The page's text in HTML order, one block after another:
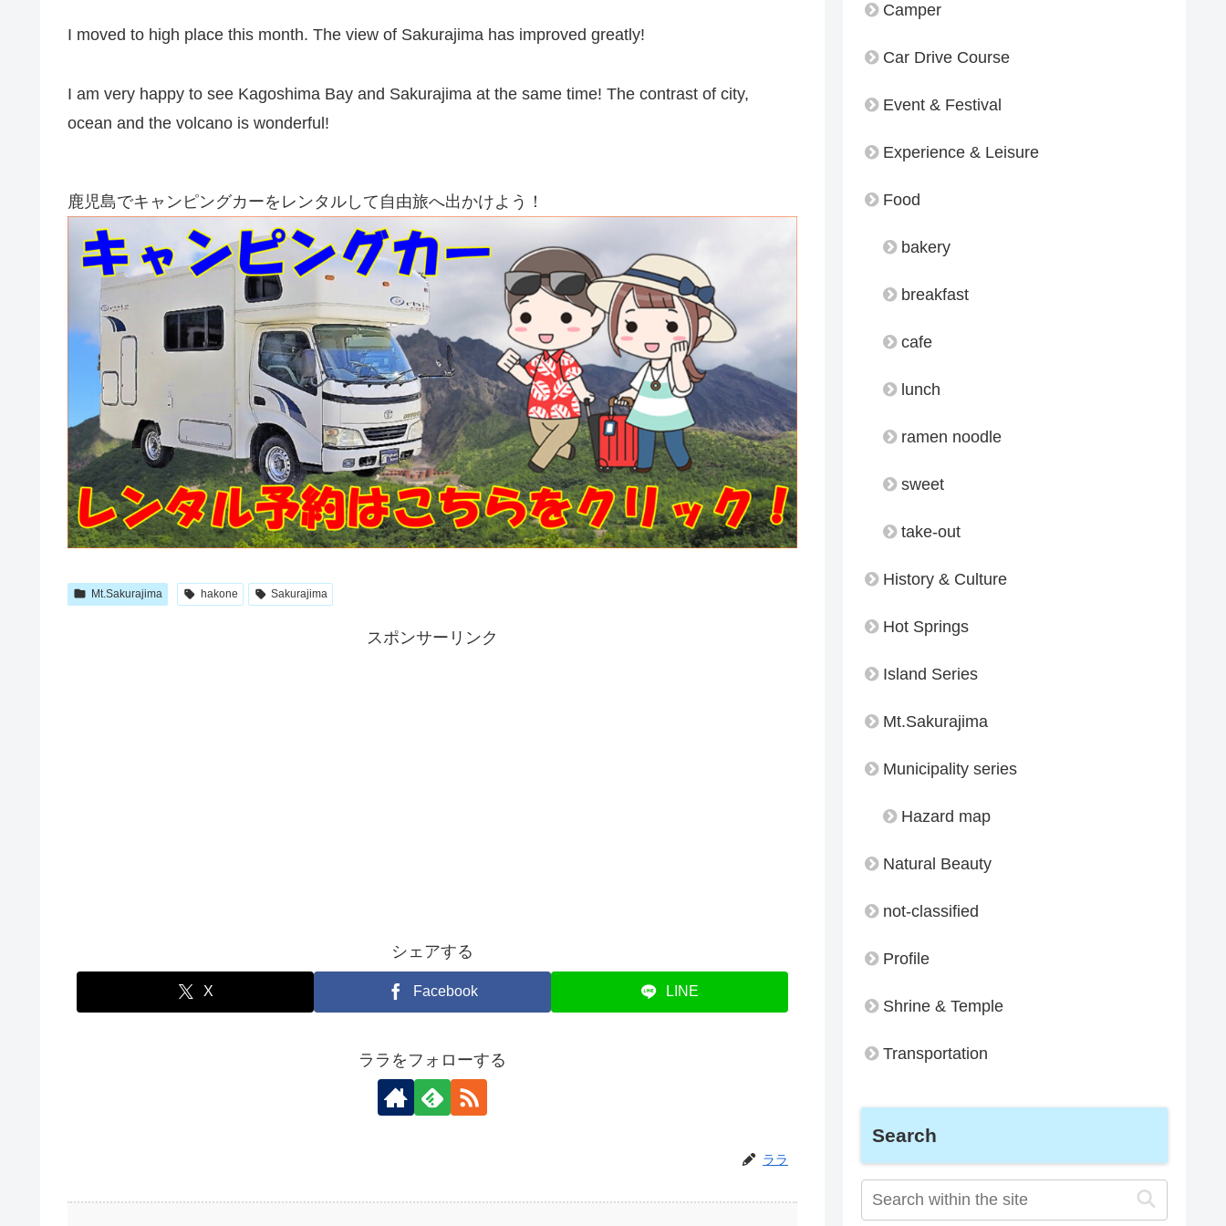
I moved to high place this month. The view of Sakurajima has improved greatly!
I am very happy to see Kagoshima Bay and Sakurajima at the same time! The contrast of city,
ocean and the volcano is wonderful!
鹿児島でキャンピングカーをレンタルして自由旅へ出かけよう！
Mt.Sakurajima hakone Sakurajima
スポンサーリンク
シェアする
X Facebook LINE
ララをフォローする
ララ
Camper
Car Drive Course
Event & Festival
Experience & Leisure
Food
bakery
breakfast
cafe
lunch
ramen noodle
sweet
take-out
History & Culture
Hot Springs
Island Series
Mt.Sakurajima
Municipality series
Hazard map
Natural Beauty
not-classified
Profile
Shrine & Temple
Transportation
Search